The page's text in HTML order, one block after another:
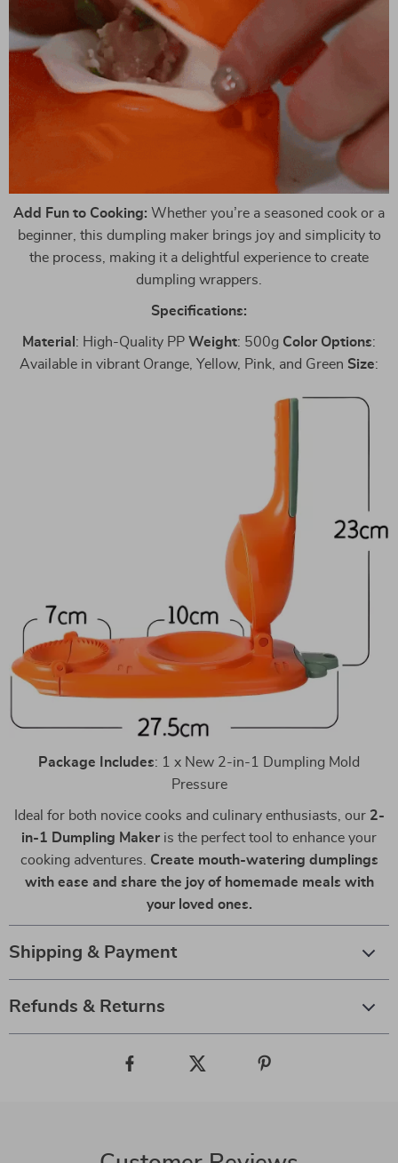
Add Fun to Cooking: Whether you’re a seasoned cook or a
beginner, this dumpling maker brings joy and simplicity to
the process, making it a delightful experience to create
dumpling wrappers.
Specifications:
Material : High-Quality PP Weight: 500g Color Options:
Available in vibrant Orange, Yellow, Pink, and Green Size:
Package Includes: 1 x New 2-in-1 Dumpling Mold
Pressure
Ideal for both novice cooks and culinary enthusiasts, our 2-
in-1 Dumpling Maker is the perfect tool to enhance your
cooking adventures. Create mouth-watering dumplings
with ease and share the joy of homemade meals with
your loved ones.
Shipping & Payment
Refunds & Returns